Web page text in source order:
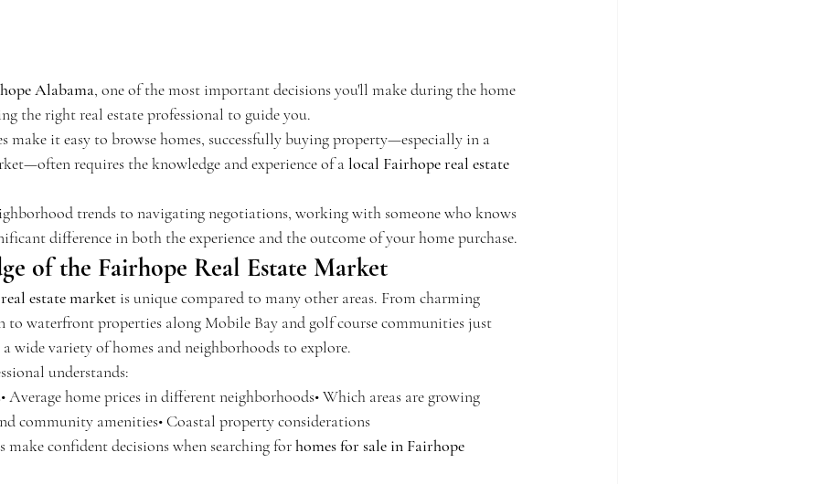
Alabama, one of the most important decisions you'll make during the home
the right real estate professional to guide you.
make it easy to browse homes, successfully buying property—especially in a
requires the knowledge and experience of a local Fairhope real estate
trends to navigating negotiations, working with someone who knows
difference in both the experience and the outcome of your home purchase.
of the Fairhope Real Estate Market
estate market is unique compared to many other areas. From charming
to waterfront properties along Mobile Bay and golf course communities just
wide variety of homes and neighborhoods to explore.
understands:
Average home prices in different neighborhoods• Which areas are growing
community amenities• Coastal property considerations
make confident decisions when searching for homes for sale in Fairhope